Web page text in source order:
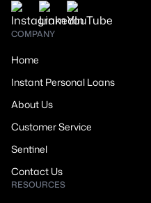
COMPANY
Home
Instant Personal Loans
About Us
Customer Service
Sentinel
Contact Us
RESOURCES